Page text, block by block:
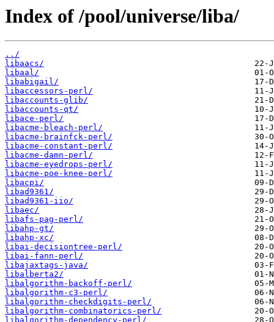
Index of /pool/universe/liba/
../
libaacs/
libaal/
libabigail/
libaccessors-perl/
libaccounts-glib/
libaccounts-qt/
libace-perl/
libacme-bleach-perl/
libacme-brainfck-perl/
libacme-constant-perl/
libacme-damn-perl/
libacme-eyedrops-perl/
libacme-poe-knee-perl/
libacpi/
libad9361/
libad9361-iio/
libaec/
libafs-pag-perl/
libahp-gt/
libahp-xc/
libai-decisiontree-perl/
libai-fann-perl/
libajaxtags-java/
libalberta2/
libalgorithm-backoff-perl/
libalgorithm-c3-perl/
libalgorithm-checkdigits-perl/
libalgorithm-combinatorics-perl/
libalgorithm-dependency-perl/